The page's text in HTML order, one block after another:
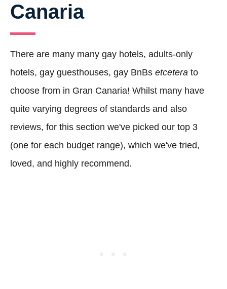
Canaria
There are many many gay hotels, adults-only
hotels, gay guesthouses, gay BnBs etcetera to
choose from in Gran Canaria! Whilst many have
quite varying degrees of standards and also
reviews, for this section we've picked our top 3
(one for each budget range), which we've tried,
loved, and highly recommend.